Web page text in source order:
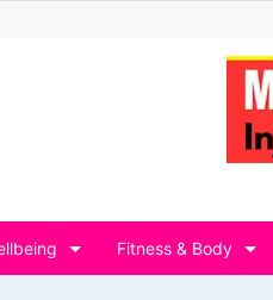
Fitness & Body